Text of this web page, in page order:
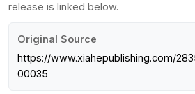
release is linked below.
Original Source
https://www.xiahepublishing.com/
00035